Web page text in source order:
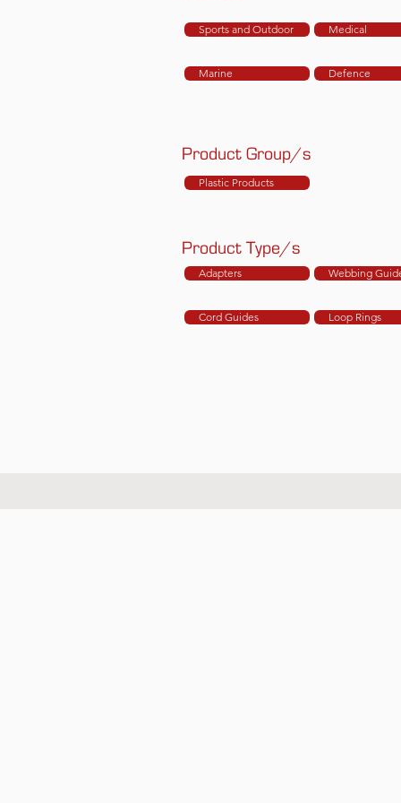
Sports and Outdoor
Marine
Medical
Defence
Product Group/s
Plastic Products
Product Type/s
Adapters
Cord Guides
Webbing
Loop Rings